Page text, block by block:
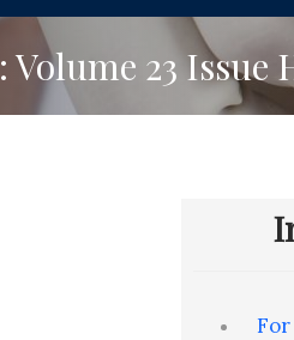
23 Issue
For